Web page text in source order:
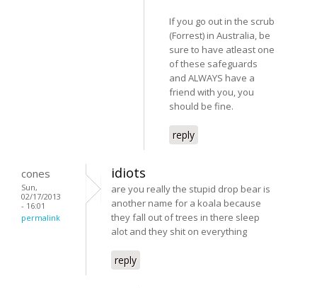
If you go out in the scrub
(Forrest) in Australia, be
sure to have atleast one
of these safeguards
and ALWAYS have a
friend with you, you
should be fine.
reply
cones
Sun,
02/17/2013
- 16:01
permalink
idiots
are you really the stupid drop bear is
another name for a koala because
they fall out of trees in there sleep
alot and they shit on everything
reply